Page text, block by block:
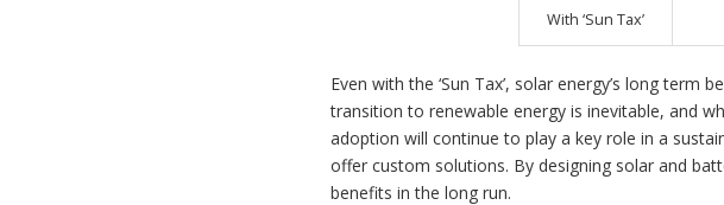
With ‘Sun Tax’
Even with the ‘Sun Tax’, solar energy’s long
transition to renewable energy is inevitable, and
adoption will continue to play a key role in a
offer custom solutions. By designing solar and
benefits in the long run.